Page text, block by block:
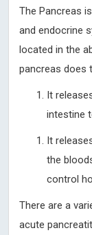
The Pancreas
and endocrine
located in the
pancreas does
It
intestine
It
the
control
There are a
acute